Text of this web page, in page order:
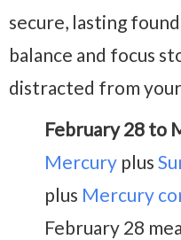
secure, lasting
balance and focus
distracted from your
February 28 to
Mercury plus
plus Mercury
February 28